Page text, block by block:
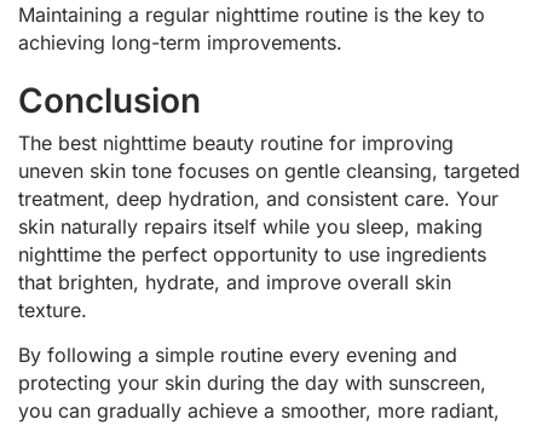
Maintaining a regular nighttime routine is the key to
achieving long-term improvements.
Conclusion
The best nighttime beauty routine for improving
uneven skin tone focuses on gentle cleansing, targeted
treatment, deep hydration, and consistent care. Your
skin naturally repairs itself while you sleep, making
nighttime the perfect opportunity to use ingredients
that brighten, hydrate, and improve overall skin
texture.
By following a simple routine every evening and
protecting your skin during the day with sunscreen,
you can gradually achieve a smoother, more radiant,